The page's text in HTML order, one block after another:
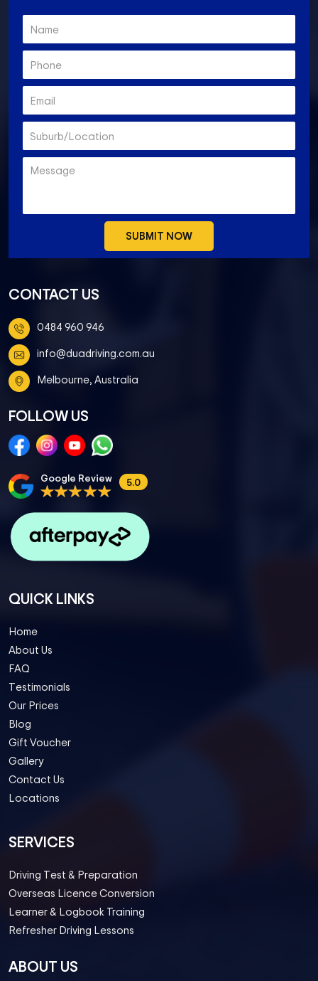
CONTACT US
0484 960 946
info@duadriving.com.au
Melbourne, Australia
FOLLOW US
Google Review 5.0
QUICK LINKS
Home
About Us
FAQ
Testimonials
Our Prices
Blog
Gift Voucher
Gallery
Contact Us
Locations
SERVICES
Driving Test & Preparation
Overseas Licence Conversion
Learner & Logbook Training
Refresher Driving Lessons
ABOUT US